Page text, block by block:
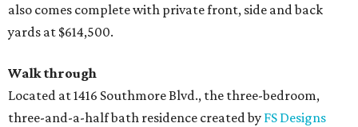
also comes complete with private front, side and back
yards at $614,500.
Walk through
Located at 1416 Southmore Blvd., the three-bedroom,
three-and-a-half bath residence created by FS Designs